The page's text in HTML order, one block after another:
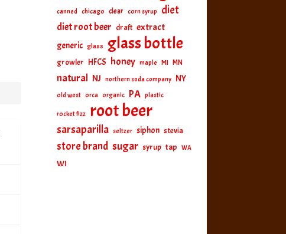
canned chicago clear corn syrup diet
diet root beer draft extract
generic glass glass bottle
growler HFCS honey maple MI MN
natural NJ northern soda company NY
old west orca organic PA plastic
rocket fizz root beer
sarsaparilla seltzer siphon stevia
store brand sugar syrup tap WA
WI